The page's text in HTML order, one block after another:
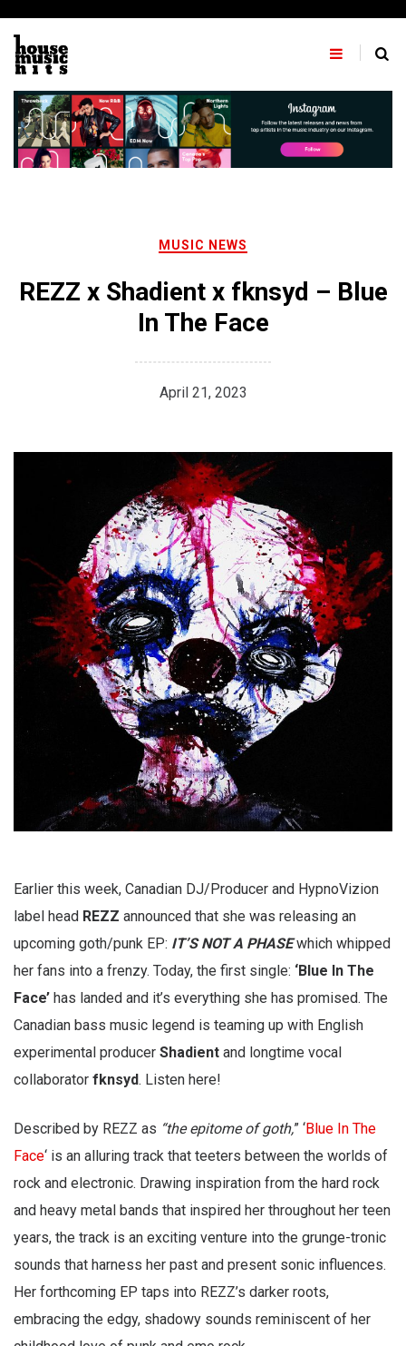
content
MUSIC NEWS
REZZ x Shadient x fknsyd – Blue
In The Face
April 21, 2023
Earlier this week, Canadian DJ/Producer and HypnoVizion
label head REZZ announced that she was releasing an
upcoming goth/punk EP: IT’S NOT A PHASEwhich whipped
her fans into a frenzy. Today, the first single: ‘Blue In The
Face’ has landed and it’s everything she has promised. The
Canadian bass music legend is teaming up with English
experimental producer Shadient and longtime vocal
collaborator fknsyd. Listen here!
Described by REZZ as “the epitome of goth,” ‘Blue In The
Face‘ is an alluring track that teeters between the worlds of
rock and electronic. Drawing inspiration from the hard rock
and heavy metal bands that inspired her throughout her teen
years, the track is an exciting venture into the grunge-tronic
sounds that harness her past and present sonic influences.
Her forthcoming EP taps into REZZ’s darker roots,
embracing the edgy, shadowy sounds reminiscent of her